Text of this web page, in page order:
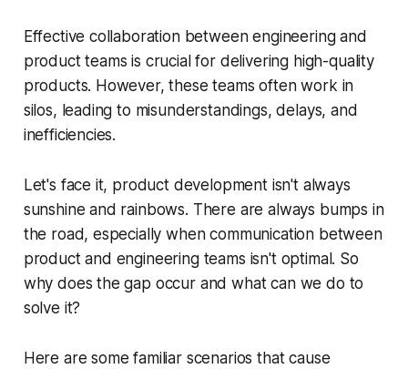
Effective collaboration between engineering and
product teams is crucial for delivering high-quality
products. However, these teams often work in
silos, leading to misunderstandings, delays, and
inefficiencies.
Let's face it, product development isn't always
sunshine and rainbows. There are always bumps in
the road, especially when communication between
product and engineering teams isn't optimal. So
why does the gap occur and what can we do to
solve it?
Here are some familiar scenarios that cause